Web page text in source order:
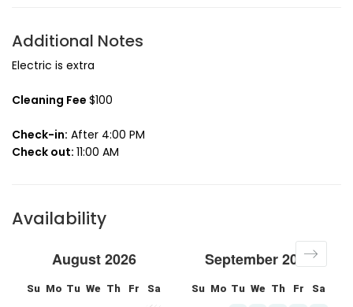
Additional Notes
Electric is extra
Cleaning Fee $100
Check-in: After 4:00 PM
Check out: 11:00 AM
Availability